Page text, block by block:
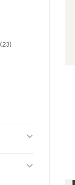
(23)